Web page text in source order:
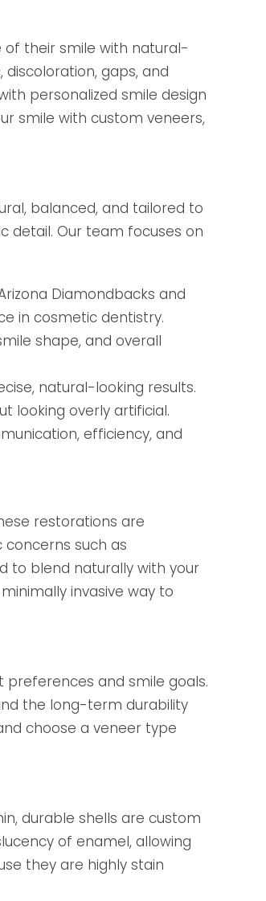
their smile with natural-
gaps, and
personalized smile design
smile with custom veneers,
balanced, and tailored to
detail. Our team focuses on
Diamondbacks and
in cosmetic dentistry.
shape, and overall
natural-looking results.
looking overly artificial.
efficiency, and
restorations are
such as
to blend naturally with your
invasive way to
and smile goals.
the long-term durability
choose a veneer type
durable shells are custom
of enamel, allowing
they are highly stain